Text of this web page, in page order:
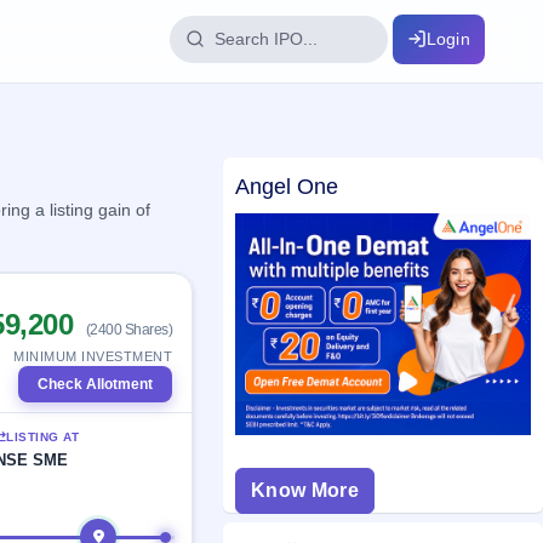
100+ IPO terms explained
year-wise
data
Login
a listing gain of
(2400 Shares)
MINIMUM INVESTMENT
Check Allotment
LISTING AT
SME
Angel One
Know More